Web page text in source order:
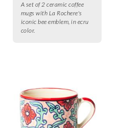
A set of 2 ceramic coffee
mugs with La Rochere's
iconic bee emblem, in ecru
color.